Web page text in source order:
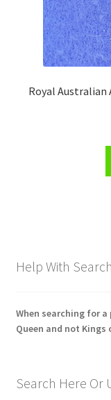
Royal Australian
Help With
When searching for
Queen and not Kings
Search Here Or